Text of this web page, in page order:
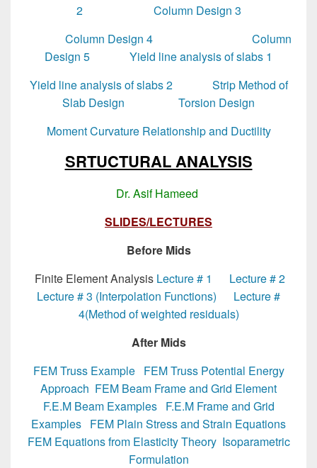
2
Column Design 3
Column Design 4
Column
Design 5
Yield line analysis of slabs 1
Yield line analysis of slabs 2
Strip Method of
Slab Design
Torsion Design
Moment Curvature Relationship and Ductility
SRTUCTURAL ANALYSIS
Dr. Asif Hameed
SLIDES/LECTURES
Before Mids
Finite Element Analysis Lecture # 1
Lecture # 2
Lecture # 3 (Interpolation Functions)
Lecture #
4(Method of weighted residuals)
After Mids
FEM Truss Example FEM Truss Potential Energy
Approach FEM Beam Frame and Grid Element
F.E.M Beam Examples F.E.M Frame and Grid
Examples FEM Plain Stress and Strain Equations
FEM Equations from Elasticity Theory Isoparametric
Formulation